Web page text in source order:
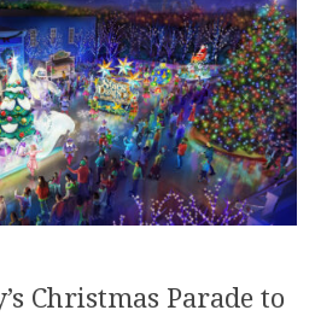
Christmas Parade to